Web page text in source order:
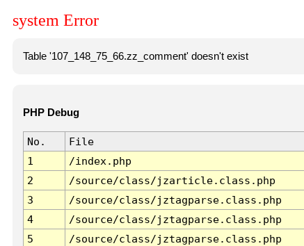
system Error
Table '107_148_75_66.zz_comment' doesn't exist
PHP Debug
No. File
1
/index.php
2
/source/class/jzarticle.class.php
3
/source/class/jztagparse.class.php
4
/source/class/jztagparse.class.php
5
/source/class/jztagparse.class.php